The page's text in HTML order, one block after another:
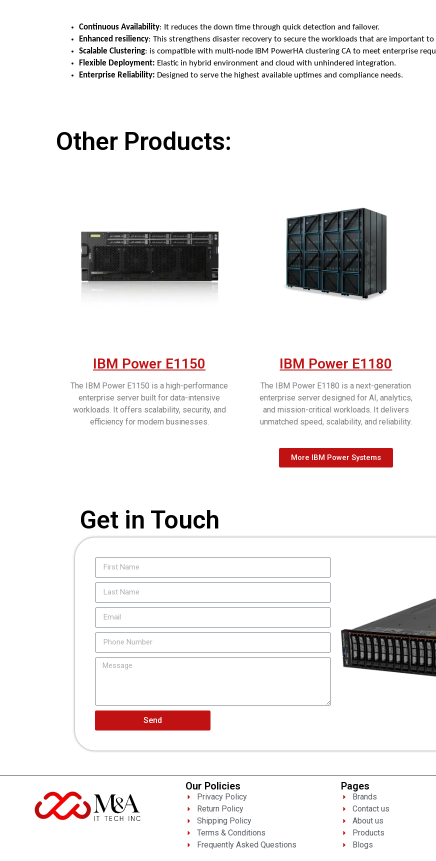
Continuous Availability: It reduces the down time through quick detection and failover.
Enhanced resiliency: This strengthens disaster recovery to secure the workloads that are important to
Scalable Clustering: is compatible with multi-node IBM PowerHA clustering CA to meet enterprise
Flexible Deployment: Elastic in hybrid environment and cloud with unhindered integration.
Enterprise Reliability: Designed to serve the highest available uptimes and compliance needs.
Other Products:
IBM Power E1150
The IBM Power E1150 is a high-performance
enterprise server built for data-intensive
workloads. It offers scalability, security, and
efficiency for modern businesses.
IBM Power E1180
The IBM Power E1180 is a next-generation
enterprise server designed for AI, analytics,
and mission-critical workloads. It delivers
unmatched speed, scalability, and reliability.
More IBM Power Systems
Get in Touch
Send
Our Policies
Privacy Policy
Return Policy
Shipping Policy
Terms & Conditions
Frequently Asked Questions
Pages
Brands
Contact us
About us
Products
Blogs